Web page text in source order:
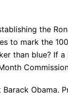
the
to mark the
than blue? If a
Obama.